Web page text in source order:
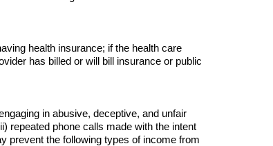
health insurance; if the health care
has billed or will bill insurance or public
in abusive, deceptive, and unfair
repeated phone calls made with the intent
prevent the following types of income from